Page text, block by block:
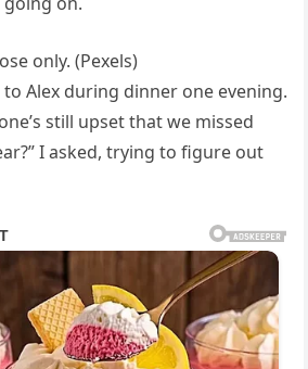
only. (Pexels)
Alex during dinner one evening.
still upset that we missed
I asked, trying to figure out